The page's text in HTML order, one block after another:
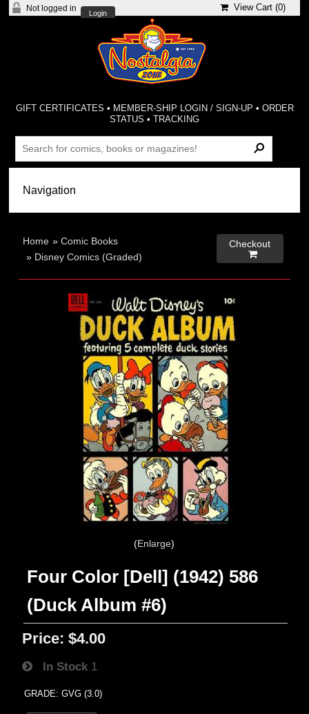
Not logged in
Login
View Cart (0)
GIFT CERTIFICATES • MEMBER-SHIP LOGIN / SIGN-UP • ORDER
STATUS •TRACKING
Home »Comic Books
» Disney Comics (Graded)
Checkout

Enlarge
Four Color [Dell] (1942) 586
(Duck Album #6)
Price: $4.00
In Stock 1
GRADE: GVG (3.0)